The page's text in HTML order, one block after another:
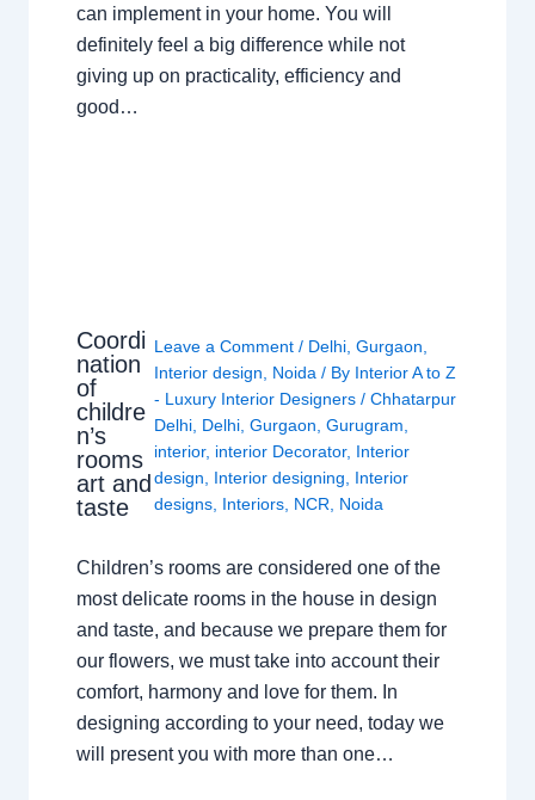
can implement in your home. You will
definitely feel a big difference while not
giving up on practicality, efficiency and
good…
Coordi
nation
of
childre
n’s
rooms
art and
taste
Leave a Comment / Delhi, Gurgaon
Interior design
Noida / By Interior A to Z
- Luxury Interior Designers / Chhatarpur
Delhi, Delhi, Gurgaon Gurugram
interior, interior Decorator, Interior
design
Interior designing
Interior
designs, Interiors, NCR Noida
Children’s rooms are considered one of the
most delicate rooms in the house in design
and taste, and because we prepare them for
our flowers, we must take into account their
comfort, harmony and love for them. In
designing according to your need, today we
will present you with more than one…